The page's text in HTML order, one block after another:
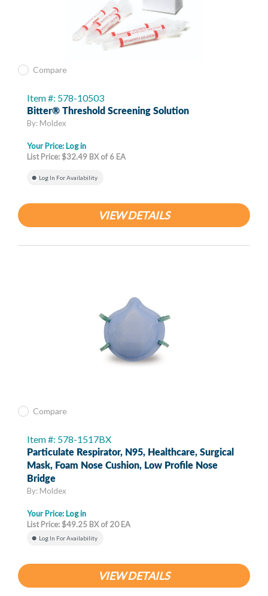
Compare
Item #: 578-10503
Bitter® Threshold Screening Solution
By: Moldex
Your Price: Log in
List Price: $32.49 BX of 6 EA
Log In For Availability
VIEW DETAILS
Compare
Item #: 578-1517BX
Particulate Respirator, N95, Healthcare, Surgical
Mask, Foam Nose Cushion, Low Profile Nose
Bridge
By: Moldex
Your Price: Log in
List Price: $49.25 BX of 20 EA
Log In For Availability
VIEW DETAILS